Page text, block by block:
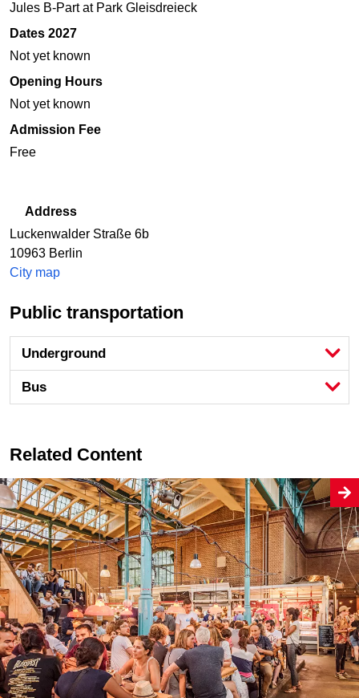
Jules B-Part at Park Gleisdreieck
Dates 2027
Not yet known
Opening Hours
Not yet known
Admission Fee
Free
Address
Luckenwalder Straße 6b
10963 Berlin
City map
Public transportation
Underground
Bus
Related Content